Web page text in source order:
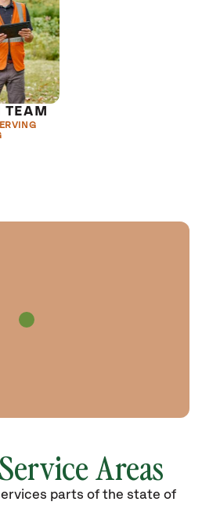
TEAM
Areas
parts of the state of